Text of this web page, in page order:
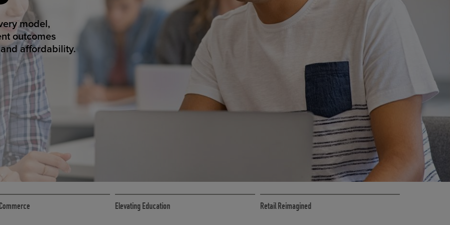
RETAIL MARKETING SOLUTIONS
ECOMMERCE
makes
that
Elevating Education Retail Reimagined